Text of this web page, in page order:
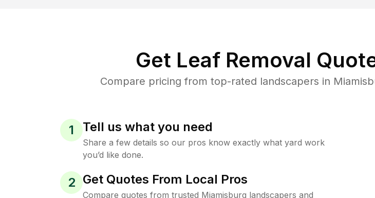
Get Leaf Removal
Compare pricing from top-rated landscapers in
1 Tell us what you need
Share a few details so our pros know exactly what yard work
you’d like done.
2 Get Quotes From Local Pros
Compare quotes from trusted Miamisburg landscapers and